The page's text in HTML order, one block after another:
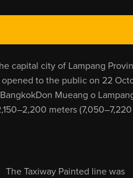
capital city of Lampang
to the public on 22
Mueang o
meters
The Taxiway Painted line was